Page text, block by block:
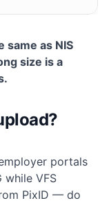
same as NIS
size is a
portals
while VFS
PixID — do